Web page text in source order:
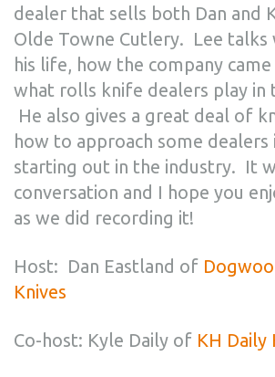
dealer that sells both Dan and
Olde Towne Cutlery. Lee talks
his life, how the company
what rolls knife dealers play in
He also gives a great deal of
how to approach some dealers
starting out in the industry. It
conversation and I hope you
as we did recording it!
Host: Dan Eastland of
Knives
Co-host: Kyle Daily of KH Daily